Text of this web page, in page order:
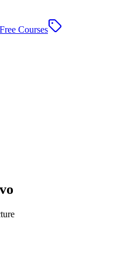
Free Courses